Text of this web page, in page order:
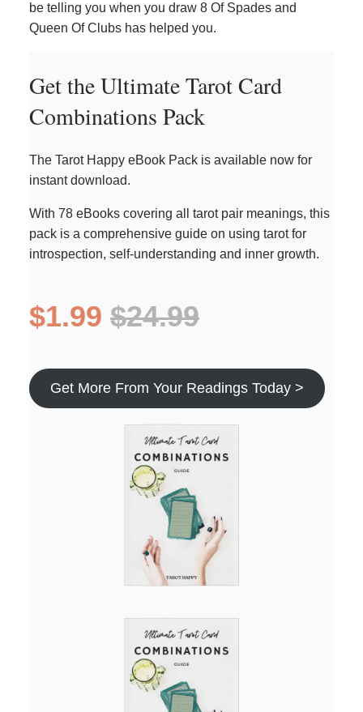
be telling you when you draw 8 Of Spades and
Queen Of Clubs has helped you.
Get the Ultimate Tarot Card
Combinations Pack
The Tarot Happy eBook Pack is available now for
instant download.
With 78 eBooks covering all tarot pair meanings, this
pack is a comprehensive guide on using tarot for
introspection, self-understanding and inner growth.
$1.99 $24.99
Get More From Your Readings Today >